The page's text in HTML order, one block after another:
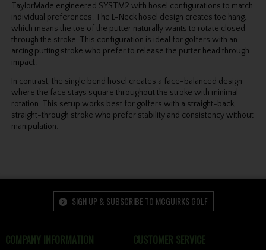
TaylorMade engineered SYSTM2 with hosel configurations to match
individual preferences. The L-Neck hosel design creates toe hang,
which means the toe of the putter naturally wants to rotate closed
through the stroke. This configuration is ideal for golfers with an
arcing putting stroke who prefer to release the putter head through
impact.
In contrast, the single bend hosel creates a face-balanced design
where the face stays square throughout the stroke with minimal
rotation. This setup works best for golfers with a straight-back,
straight-through stroke who prefer stability and consistency without
manipulation.
SIGN UP & SUBSCRIBE TO MCGUIRKS GOLF
COMPANY INFORMATION CUSTOMER SERVICE